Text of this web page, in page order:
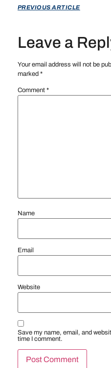
PREVIOUS ARTICLE
Leave a
Your email address will not be
marked *
Comment *
Name
Email
Website
Save my name, email, and
time I comment.